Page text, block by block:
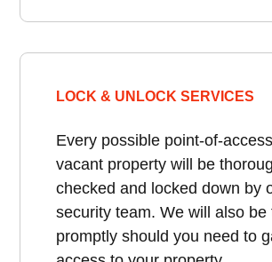
LOCK & UNLOCK SERVICES
Every possible point-of-
vacant property will be
checked and locked down by
security team. We will also be
promptly should you need to